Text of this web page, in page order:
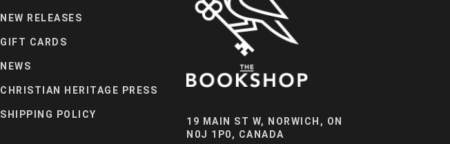
NEW RELEASES
GIFT CARDS
NEWS
CHRISTIAN HERITAGE PRESS
SHIPPING POLICY
19 MAIN ST W, NORWICH, ON
N0J 1P0, CANADA